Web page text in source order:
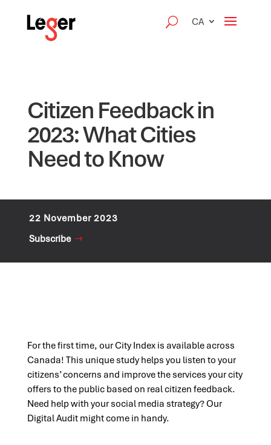
CA
Citizen Feedback in
2023: What Cities
Need to Know
22 November 2023
Subscribe
For the first time, our City Index is available across
Canada! This unique study helps you listen to your
citizens’ concerns and improve the services your city
offers to the public based on real citizen feedback.
Need help with your social media strategy? Our
Digital Audit might come in handy.